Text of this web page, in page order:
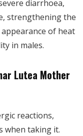
diarrhoea,
strengthening the
of heat
in males.
Lutea Mother
reactions,
when taking it.